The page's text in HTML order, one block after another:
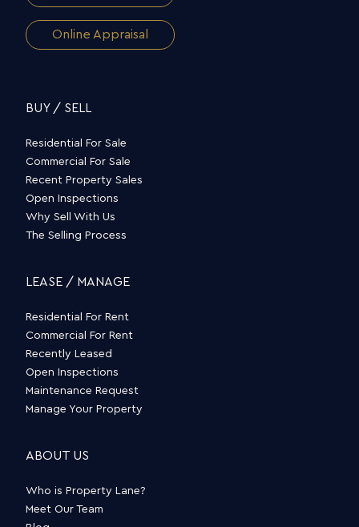
Online Appraisal
BUY / SELL
Residential For Sale
Commercial For Sale
Recent Property Sales
Open Inspections
Why Sell With Us
The Selling Process
LEASE / MANAGE
Residential For Rent
Commercial For Rent
Recently Leased
Open Inspections
Maintenance Request
Manage Your Property
ABOUT US
Who is Property Lane?
Meet Our Team